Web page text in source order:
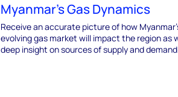
Myanmar's Gas Dynamics
Receive an accurate picture of how
evolving gas market will impact the region as
deep insight on sources of supply and